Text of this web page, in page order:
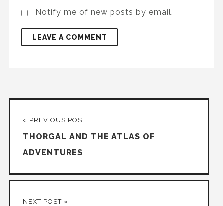
Notify me of new posts by email.
« PREVIOUS POST
THORGAL AND THE ATLAS OF
ADVENTURES
NEXT POST »